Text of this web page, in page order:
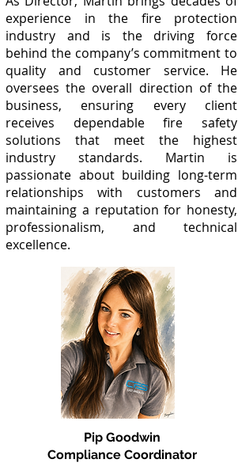
experience in the fire protection
industry and is the driving force
behind the company’s commitment to
quality and customer service. He
oversees the overall direction of the
business, ensuring every client
receives dependable fire safety
solutions that meet the highest
industry standards. Martin is
passionate about building long-term
relationships with customers and
maintaining a reputation for honesty,
professionalism, and technical
excellence.
Pip Goodwin
Compliance Coordinator